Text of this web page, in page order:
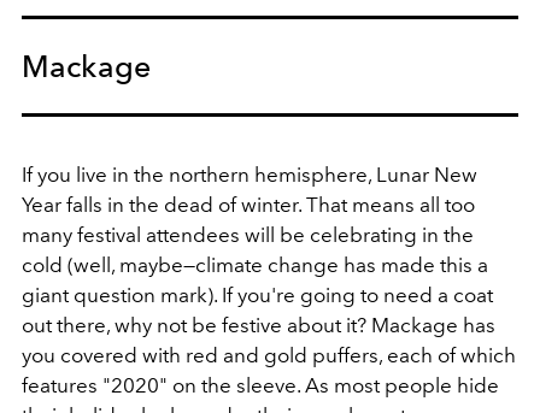
Mackage
If you live in the northern hemisphere, Lunar New
Year falls in the dead of winter. That means all too
many festival attendees will be celebrating in the
cold (well, maybe—climate change has made this a
giant question mark). If you're going to need a coat
out there, why not be festive about it? Mackage has
you covered with red and gold puffers, each of which
features "2020" on the sleeve. As most people hide